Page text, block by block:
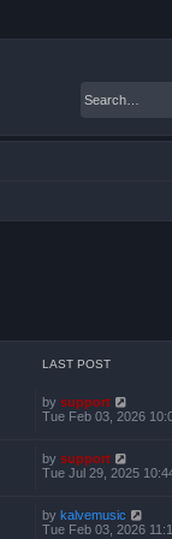
LAST POST
by support
Tue Feb 03, 2026
by support
Tue Jul 29, 2025
by kalvemusic
Tue Feb 03, 2026